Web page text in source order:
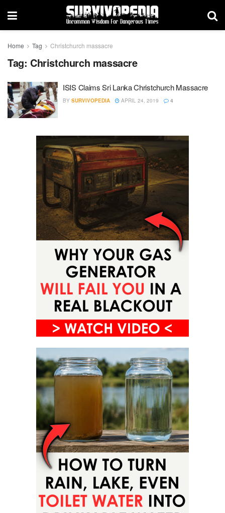
Home Tag Christchurch massacre
Tag: Christchurch massacre
ISIS Claims Sri Lanka Christchurch Massacre
BY SURVIVOPEDIA APRIL 24, 2019 4